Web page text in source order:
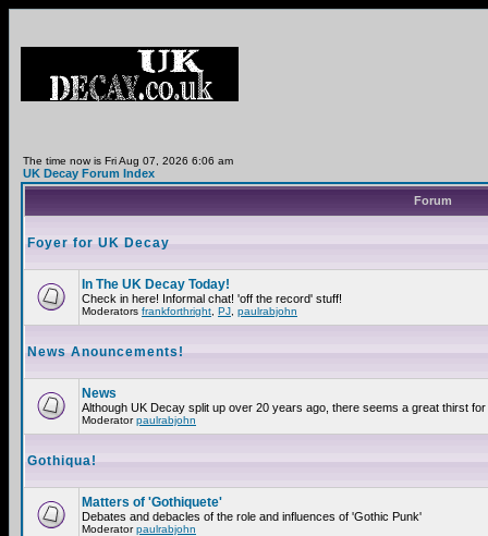
The time now is Fri Aug 07, 2026 6:06 am
UK Decay Forum Index
Forum
Foyer for UK Decay
In The UK Decay Today!
Check in here! Informal chat! 'off the record' stuff!
Moderators frankforthright PJ paulrabjohn
News Anouncements!
News
Although UK Decay split up over 20 years ago, there seems a great thirst
Moderatorpaulrabjohn
Gothiqua!
Matters of 'Gothiquete'
Debates and debacles of the role and influences of 'Gothic Punk'
Moderatorpaulrabjohn